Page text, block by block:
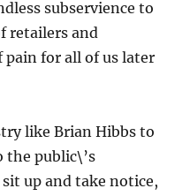
subservience to
retailers and
pain for all of us later
like Brian Hibbs to
public\’s
up and take notice,